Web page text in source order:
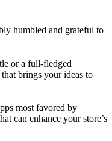
humbled and grateful to
or a full-fledged
brings your ideas to
most favored by
can enhance your store’s